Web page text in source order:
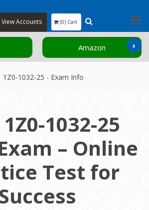
View Accounts (0) Cart
Amazon ›
1Z0-1032-25 - Exam Info
1032-25
– Online
Test for